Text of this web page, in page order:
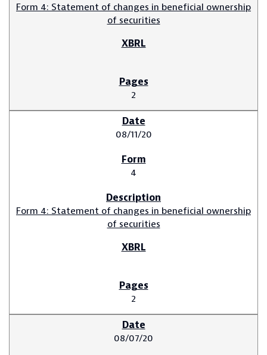
Form 4: Statement of changes in beneficial ownership
of securities
2
08/11/20
4
Form 4: Statement of changes in beneficial ownership
of securities
2
08/07/20